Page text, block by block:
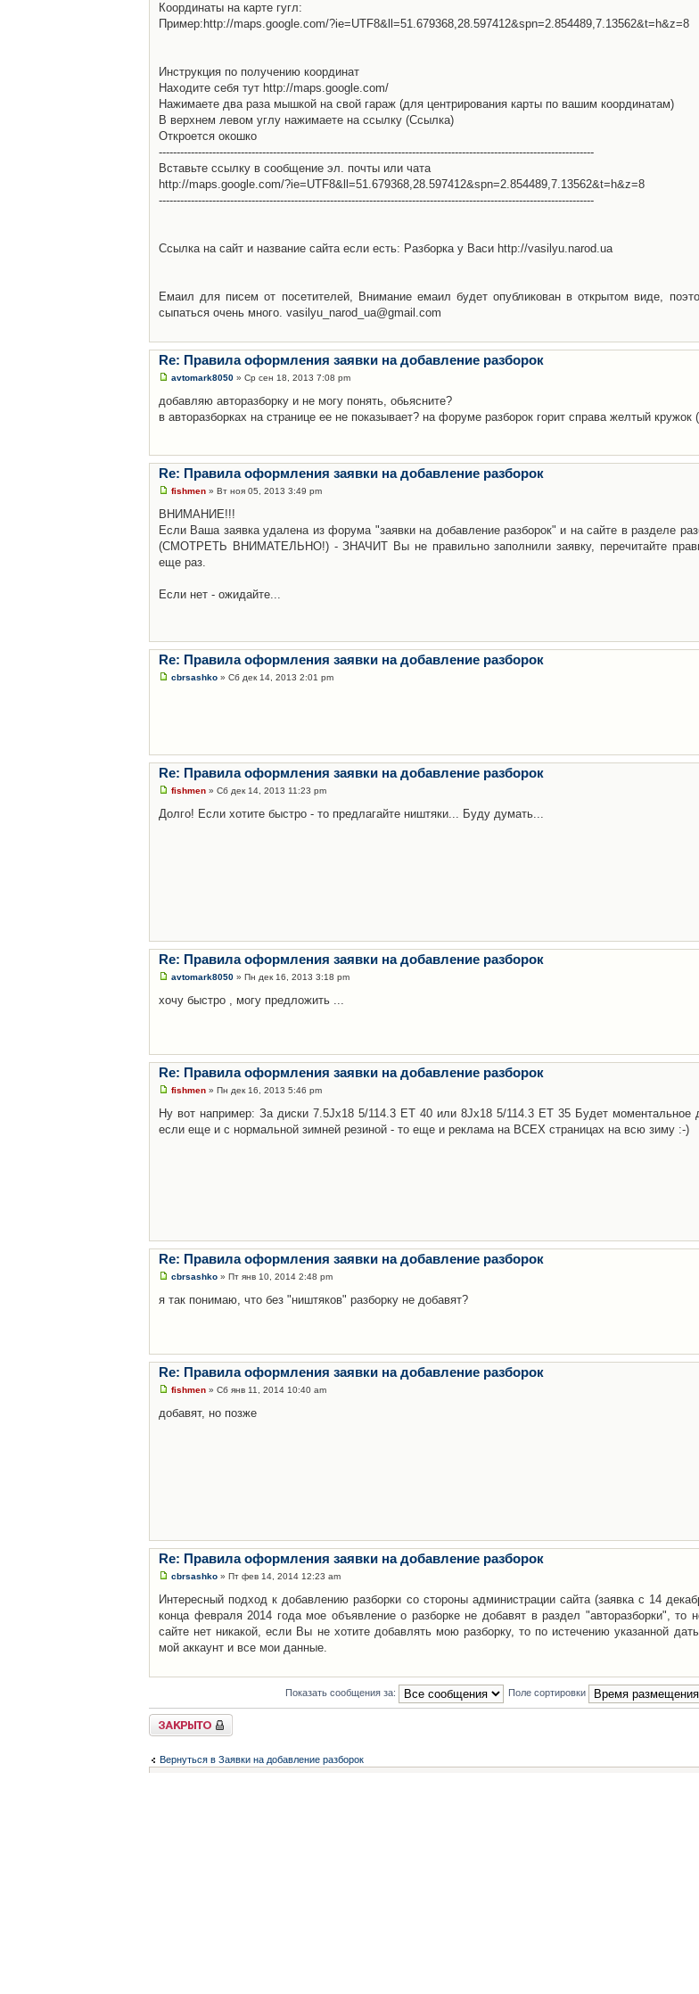
Координаты на карте гугл:
Пример:http://maps.google.com/?ie=UTF8&ll=51.679368,28.597412&spn=2.854489,7.13562&t=h&z=8
Инструкция по получению координат
Находите себя тут http://maps.google.com/
Нажимаете два раза мышкой на свой гараж (для центрирования карты по вашим координатам)
В верхнем левом углу нажимаете на ссылку (Ссылка)
Откроется окошко
--------------------------------------------------------------------------------------------------------------------------
Вставьте ссылку в сообщение эл. почты или чата
http://maps.google.com/?ie=UTF8&ll=51.679368,28.597412&spn=2.854489,7.13562&t=h&z=8
--------------------------------------------------------------------------------------------------------------------------
Ссылка на сайт и название сайта если есть: Разборка у Васи http://vasilyu.narod.ua
Емаил для писем от посетителей, Внимание емаил будет опубликован в открытом виде,
сыпаться очень много. vasilyu_narod_ua@gmail.com
Re: Правила оформления заявки на добавление разборок
avtomark8050 » Ср сен 18, 2013 7:08 pm
добавляю авторазборку и не могу понять, обьясните?
в авторазборках на странице ее не показывает? на форуме разборок горит справа желтый кружок
Re: Правила оформления заявки на добавление разборок
fishmen » Вт ноя 05, 2013 3:49 pm
ВНИМАНИЕ!!!
Если Ваша заявка удалена из форума "заявки на добавление разборок" и на сайте в разделе
(СМОТРЕТЬ ВНИМАТЕЛЬНО!) - ЗНАЧИТ Вы не правильно заполнили заявку, перечитайте
еще раз.
Если нет - ожидайте...
Re: Правила оформления заявки на добавление разборок
cbrsashko » Сб дек 14, 2013 2:01 pm
Re: Правила оформления заявки на добавление разборок
fishmen » Сб дек 14, 2013 11:23 pm
Долго! Если хотите быстро - то предлагайте ништяки... Буду думать...
Re: Правила оформления заявки на добавление разборок
avtomark8050 » Пн дек 16, 2013 3:18 pm
хочу быстро , могу предложить ...
Re: Правила оформления заявки на добавление разборок
fishmen » Пн дек 16, 2013 5:46 pm
Ну вот например: За диски 7.5Jx18 5/114.3 ET 40 или 8Jx18 5/114.3 ET 35 Будет моментальное
если еще и с нормальной зимней резиной - то еще и реклама на ВСЕХ страницах на всю зиму :-)
Re: Правила оформления заявки на добавление разборок
cbrsashko » Пт янв 10, 2014 2:48 pm
я так понимаю, что без "ништяков" разборку не добавят?
Re: Правила оформления заявки на добавление разборок
fishmen » Сб янв 11, 2014 10:40 am
добавят, но позже
Re: Правила оформления заявки на добавление разборок
cbrsashko » Пт фев 14, 2014 12:23 am
Интересный подход к добавлению разборки со стороны администрации сайта (заявка с 14
конца февраля 2014 года мое объявление о разборке не добавят в раздел "авторазборки", то
сайте нет никакой, если Вы не хотите добавлять мою разборку, то по истечению указанной
мой аккаунт и все мои данные.
Показать сообщения за: Поле сортировки
Закрыто
Вернуться в Заявки на добавление разборок